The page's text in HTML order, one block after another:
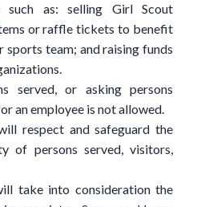
such as: selling Girl Scout
or raffle tickets to benefit
sports team; and raising funds
served, or asking persons
an employee is not allowed.
respect and safeguard the
of persons served, visitors,
take into consideration the